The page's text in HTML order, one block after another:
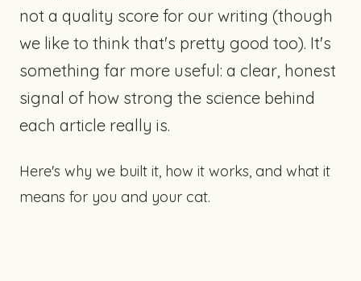
not a quality score for our writing (though
we like to think that's pretty good too). It's
something far more useful: a clear, honest
signal of how strong the science behind
each article really is.
Here's why we built it, how it works, and what it
means for you and your cat.